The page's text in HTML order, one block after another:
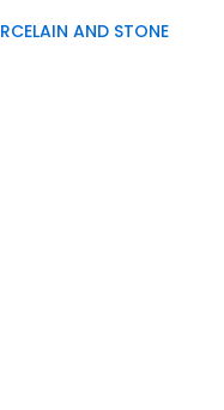
AND STONE